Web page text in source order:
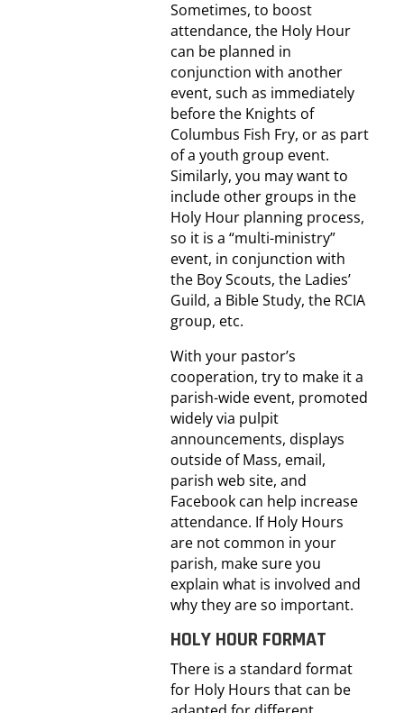
Sometimes, to boost
attendance, the Holy Hour
can be planned in
conjunction with another
event, such as immediately
before the Knights of
Columbus Fish Fry, or as part
of a youth group event.
Similarly, you may want to
include other groups in the
Holy Hour planning process,
so it is a “multi-ministry”
event, in conjunction with
the Boy Scouts, the Ladies’
Guild, a Bible Study, the RCIA
group, etc.
With your pastor’s
cooperation, try to make it a
parish-wide event, promoted
widely via pulpit
announcements, displays
outside of Mass, email,
parish web site, and
Facebook can help increase
attendance. If Holy Hours
are not common in your
parish, make sure you
explain what is involved and
why they are so important.
HOLY HOUR FORMAT
There is a standard format
for Holy Hours that can be